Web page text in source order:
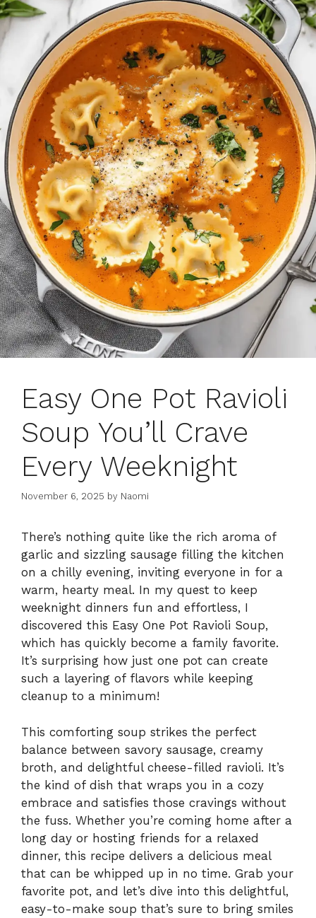
Easy One Pot Ravioli
Soup You’ll Crave
Every Weeknight
November 6, 2025 by Naomi
There’s nothing quite like the rich aroma of
garlic and sizzling sausage filling the kitchen
on a chilly evening, inviting everyone in for a
warm, hearty meal. In my quest to keep
weeknight dinners fun and effortless, I
discovered this Easy One Pot Ravioli Soup,
which has quickly become a family favorite.
It’s surprising how just one pot can create
such a layering of flavors while keeping
cleanup to a minimum!
This comforting soup strikes the perfect
balance between savory sausage, creamy
broth, and delightful cheese-filled ravioli. It’s
the kind of dish that wraps you in a cozy
embrace and satisfies those cravings without
the fuss. Whether you’re coming home after a
long day or hosting friends for a relaxed
dinner, this recipe delivers a delicious meal
that can be whipped up in no time. Grab your
favorite pot, and let’s dive into this delightful,
easy-to-make soup that’s sure to bring smiles